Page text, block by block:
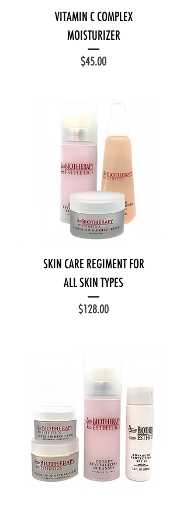
VITAMIN C COMPLEX
MOISTURIZER
Price
$45.00
SKIN CARE REGIMENT FOR
ALL SKIN TYPES
Price
$128.00